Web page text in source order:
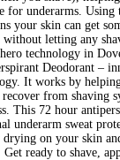
for underarms. Using
your skin can get
without letting any
technology in
Deodorant –
It works by
from shaving
This 72 hour
underarm sweat
on your skin
Get ready to shave,